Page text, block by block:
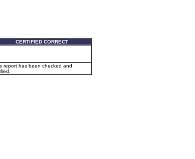
CERTIFIED CORRECT
report has been checked and